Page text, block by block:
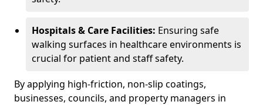
Hospitals & Care Facilities: Ensuring safe
walking surfaces in healthcare environments is
crucial for patient and staff safety.
By applying high-friction, non-slip coatings,
businesses, councils, and property managers in